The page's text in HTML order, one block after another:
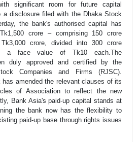
significant room for future capital
a disclosure filed with the Dhaka Stock
the bank's authorised capital has
crore – comprising 150 crore
crore, divided into 300 crore
a face value of Tk10 each.The
duly approved and certified by the
Companies and Firms (RJSC).
has amended the relevant clauses of its
of Association to reflect the new
Bank Asia's paid-up capital stands at
the bank now has the flexibility to
paid-up base through rights issues